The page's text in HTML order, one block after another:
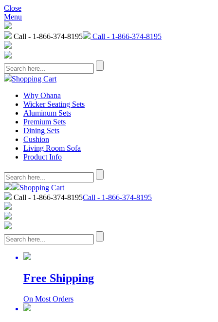
Close
Menu
Call - 1-866-374-8195 Call - 1-866-374-8195
Shopping Cart
Why Ohana
Wicker Seating Sets
Aluminum Sets
Premium Sets
Dining Sets
Cushion
Living Room Sofa
Product Info
Shopping Cart
Call - 1-866-374-8195Call - 1-866-374-8195
Free Shipping
On Most Orders